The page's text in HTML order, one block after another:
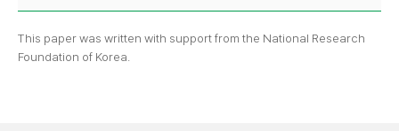
This paper was written with support from the National Research
Foundation of Korea.